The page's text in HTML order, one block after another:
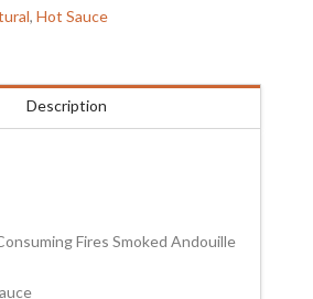
,Hot Sauce
Description
Fires Smoked Andouille